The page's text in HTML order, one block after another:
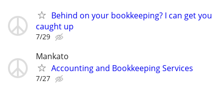
Behind on your bookkeeping? I can get you
caught up
7/29
Mankato
Accounting and Bookkeeping Services
7/27